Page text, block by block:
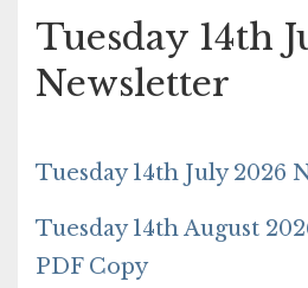
Tuesday 14th
Newsletter
Tuesday 14th July 2026
Tuesday 14th August
PDF Copy